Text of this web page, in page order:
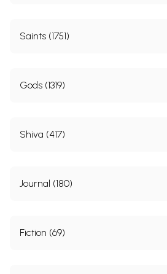
Saints (1751)
Gods (1319)
Shiva (417)
Journal (180)
Fiction (69)